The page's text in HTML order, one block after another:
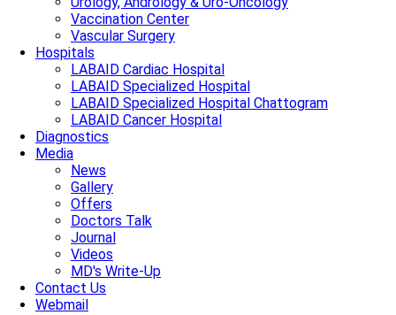
Vaccination Center
Vascular Surgery
Hospitals
LABAID Cardiac Hospital
LABAID Specialized Hospital
LABAID Specialized Hospital Chattogram
LABAID Cancer Hospital
Diagnostics
Media
News
Gallery
Offers
Doctors Talk
Journal
Videos
MD's Write-Up
Contact Us
Webmail